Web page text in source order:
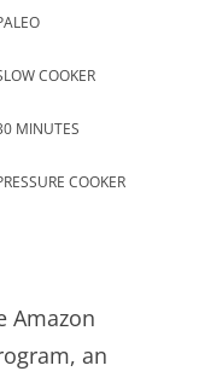
COOKER
MINUTES
COOKER
Amazon
an